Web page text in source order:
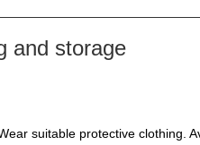
and storage
suitable protective clothing.